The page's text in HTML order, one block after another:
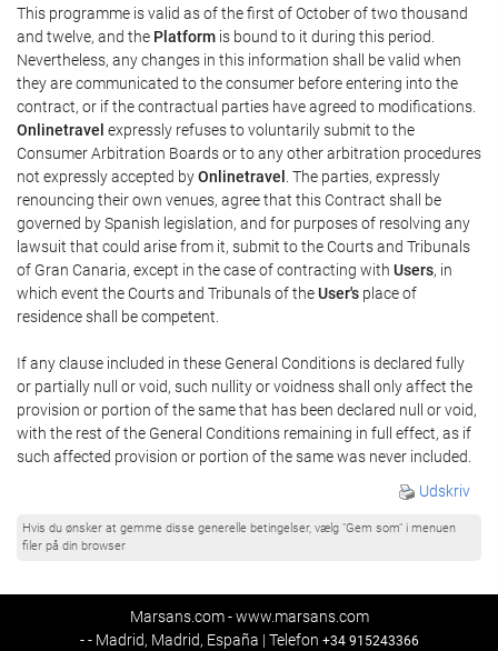
This programme is valid as of the first of October of two thousand
and twelve, and the Platform is bound to it during this period.
Nevertheless, any changes in this information shall be valid when
they are communicated to the consumer before entering into the
contract, or if the contractual parties have agreed to modifications.
Onlinetravel expressly refuses to voluntarily submit to the
Consumer Arbitration Boards or to any other arbitration procedures
not expressly accepted byOnlinetravel . The parties, expressly
renouncing their own venues, agree that this Contract shall be
governed by Spanish legislation, and for purposes of resolving any
lawsuit that could arise from it, submit to the Courts and Tribunals
of Gran Canaria, except in the case of contracting with Users, in
which event the Courts and Tribunals of theUser's place of
residence shall be competent.
If any clause included in these General Conditions is declared fully
or partially null or void, such nullity or voidness shall only affect the
provision or portion of the same that has been declared null or void,
with the rest of the General Conditions remaining in full effect, as if
such affected provision or portion of the same was never included.
Udskriv
Hvis du ønsker at gemme disse generelle betingelser, vælg "Gem som" i menuen
filer på din browser
Marsans.com - www.marsans.com
- - Madrid, Madrid, España | Telefon +34 915243366